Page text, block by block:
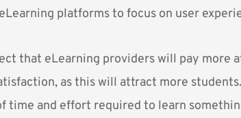
platforms to focus on user
that eLearning providers will pay more
as this will attract more
time and effort required to learn